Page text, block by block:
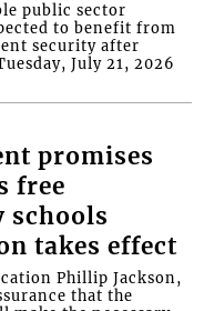
public sector
to benefit from
security after
July 21, 2026
promises
free
schools
takes effect
Phillip Jackson,
that the